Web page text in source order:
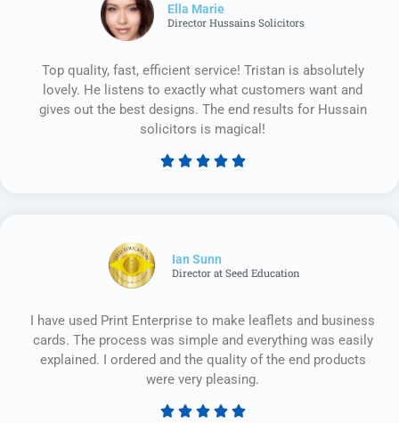
Ella Marie
Director Hussains Solicitors
Top quality, fast, efficient service! Tristan is absolutely
lovely. He listens to exactly what customers want and
gives out the best designs. The end results for Hussain
solicitors is magical!
    
Ian Sunn
Director at Seed Education
I have used Print Enterprise to make leaflets and business
cards. The process was simple and everything was easily
explained. I ordered and the quality of the end products
were very pleasing.
    